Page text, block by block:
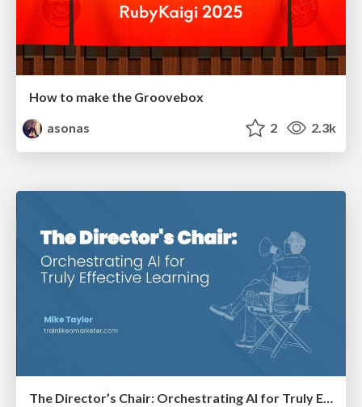
How to make the Groovebox
asonas
2 2.3k
The Director’s Chair: Orchestrating AI for Truly Effective Learning